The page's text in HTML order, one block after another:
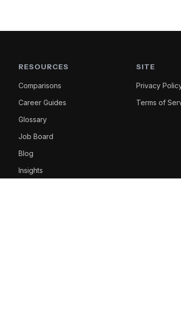
RESOURCES
Comparisons
Career Guides
Glossary
Job Board
Blog
Insights
SITE
Privacy
Terms of